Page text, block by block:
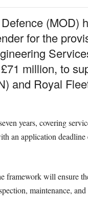
(MOD)
for the
million, to
and Royal
years, covering
an application deadline
framework will ensure
maintenance,